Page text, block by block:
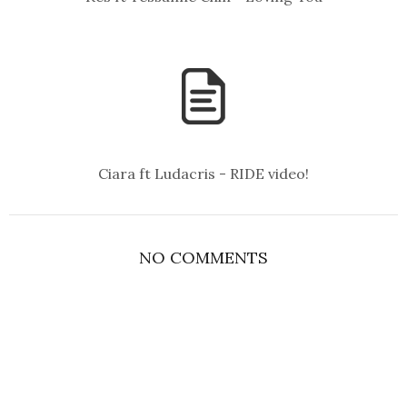
Ciara ft Ludacris - RIDE video!
NO COMMENTS